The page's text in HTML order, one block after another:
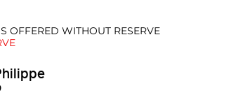
OFFERED WITHOUT RESERVE